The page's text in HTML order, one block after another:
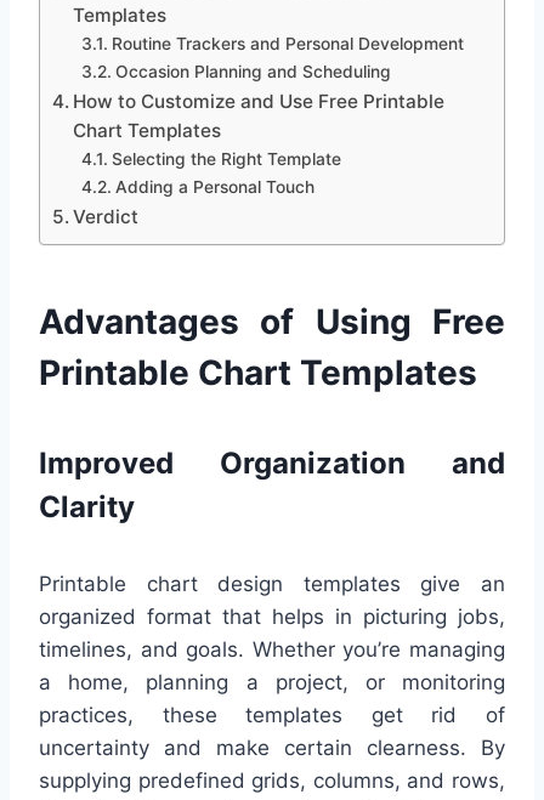
Templates
Routine Trackers and Personal Development
Occasion Planning and Scheduling
How to Customize and Use Free Printable
Chart Templates
Selecting the Right Template
Adding a Personal Touch
Verdict
Advantages of Using Free
Printable Chart Templates
Improved Organization and
Clarity
Printable chart design templates give an
organized format that helps in picturing jobs,
timelines, and goals. Whether you’re managing
a home, planning a project, or monitoring
practices, these templates get rid of
uncertainty and make certain clearness. By
supplying predefined grids, columns, and rows,